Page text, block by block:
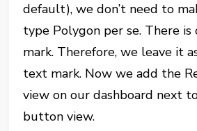
default), we don’t need to
type Polygon per se. There is
mark. Therefore, we leave it
text mark. Now we add the
view on our dashboard next
button view.